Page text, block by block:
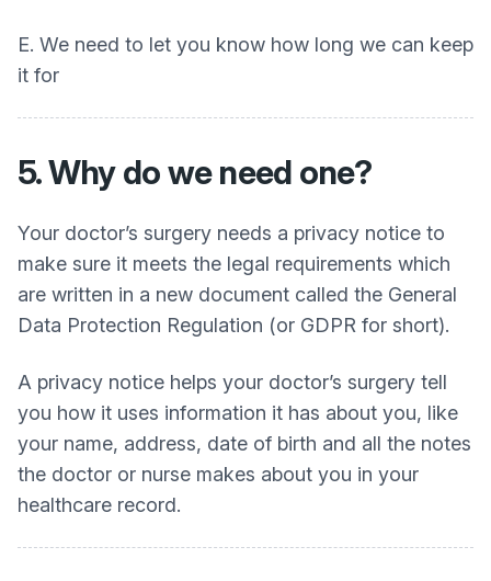
E. We need to let you know how long we can keep
it for
5. Why do we need one?
Your doctor’s surgery needs a privacy notice to
make sure it meets the legal requirements which
are written in a new document called the General
Data Protection Regulation (or GDPR for short).
A privacy notice helps your doctor’s surgery tell
you how it uses information it has about you, like
your name, address, date of birth and all the notes
the doctor or nurse makes about you in your
healthcare record.